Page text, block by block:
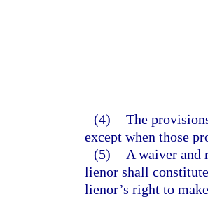
(4) The
except when those
(5)
A waiver and
lienor shall
lienor’s right to